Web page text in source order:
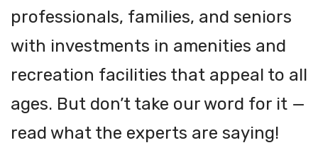
professionals, families, and seniors
with investments in amenities and
recreation facilities that appeal to all
ages. But don’t take our word for it —
read what the experts are saying!